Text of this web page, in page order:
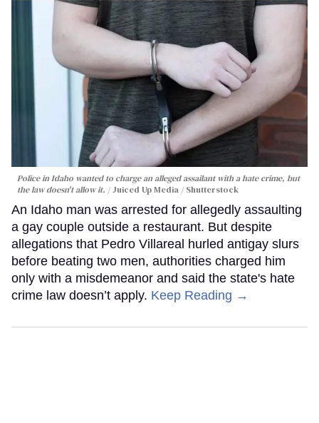
Police in Idaho wanted to charge an alleged assailant with a hate crime, but
the law doesn't allow it.
Juiced Up Media / Shutterstock
An Idaho man was arrested for allegedly assaulting
a gay couple outside a restaurant. But despite
allegations that Pedro Villareal hurled antigay slurs
before beating two men, authorities charged him
only with a misdemeanor and said the state's hate
crime law doesn’t apply. Keep Reading →